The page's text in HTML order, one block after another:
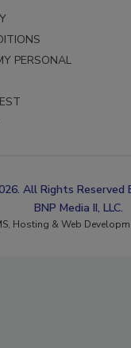
PERSONAL
All Rights Reserved
BNP Media II, LLC.